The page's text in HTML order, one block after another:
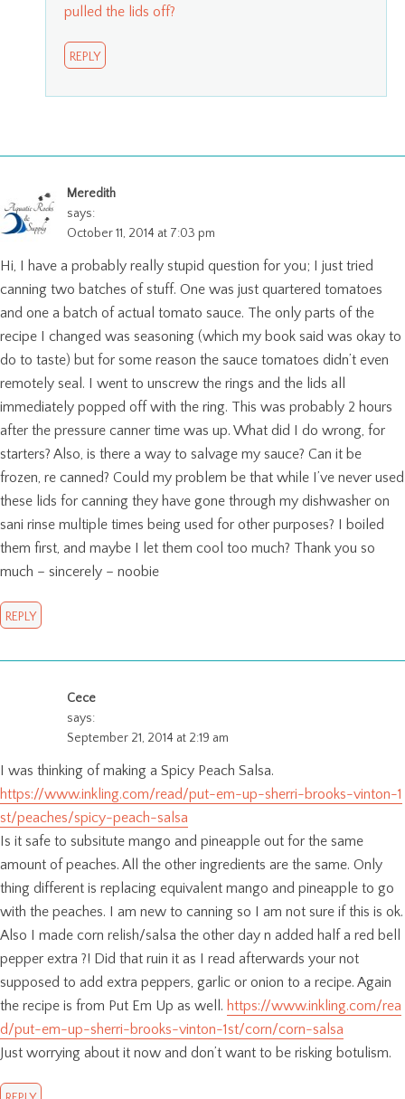
pulled the lids off?
REPLY
Meredith
says:
October 11, 2014 at 7:03 pm
Hi, I have a probably really stupid question for you; I just tried
canning two batches of stuff. One was just quartered tomatoes
and one a batch of actual tomato sauce. The only parts of the
recipe I changed was seasoning (which my book said was okay to
do to taste) but for some reason the sauce tomatoes didn’t even
remotely seal. I went to unscrew the rings and the lids all
immediately popped off with the ring. This was probably 2 hours
after the pressure canner time was up. What did I do wrong, for
starters? Also, is there a way to salvage my sauce? Can it be
frozen, re canned? Could my problem be that while I’ve never used
these lids for canning they have gone through my dishwasher on
sani rinse multiple times being used for other purposes? I boiled
them first, and maybe I let them cool too much? Thank you so
much – sincerely – noobie
REPLY
Cece
says:
September 21, 2014 at 2:19 am
I was thinking of making a Spicy Peach Salsa.
https://www.inkling.com/read/put-em-up-sherri-brooks-vinton-1
st/peaches/spicy-peach-salsa
Is it safe to subsitute mango and pineapple out for the same
amount of peaches. All the other ingredients are the same. Only
thing different is replacing equivalent mango and pineapple to go
with the peaches. I am new to canning so I am not sure if this is ok.
Also I made corn relish/salsa the other day n added half a red bell
pepper extra ?! Did that ruin it as I read afterwards your not
supposed to add extra peppers, garlic or onion to a recipe. Again
the recipe is from Put Em Up as well. https://www.inkling.com/rea
d/put-em-up-sherri-brooks-vinton-1st/corn/corn-salsa
Just worrying about it now and don’t want to be risking botulism.